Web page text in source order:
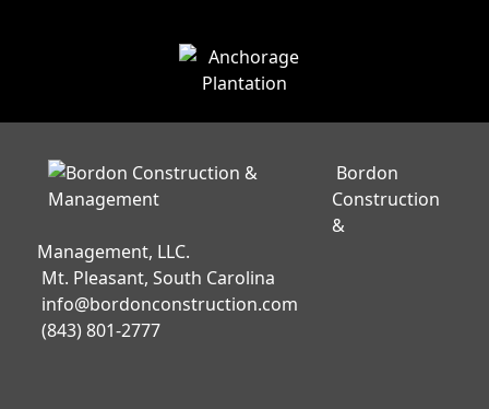
Bordon
Construction
&
Management, LLC.
Mt. Pleasant, South Carolina
info@bordonconstruction.com
(843) 801-2777